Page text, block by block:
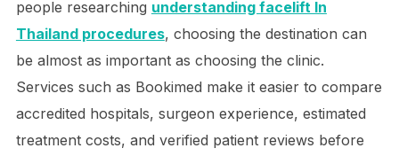
people researching understanding facelift In
Thailand procedures, choosing the destination can
be almost as important as choosing the clinic.
Services such as Bookimed make it easier to compare
accredited hospitals, surgeon experience, estimated
treatment costs, and verified patient reviews before